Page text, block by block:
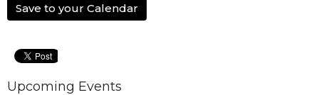
Save to your Calendar
Upcoming Events